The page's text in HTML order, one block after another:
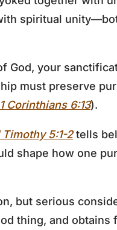
spiritual
God, your
must preserve
1 Corinthians 6:13).
Timothy 5:1-2tells
shape how one
but serious
thing, and obtains